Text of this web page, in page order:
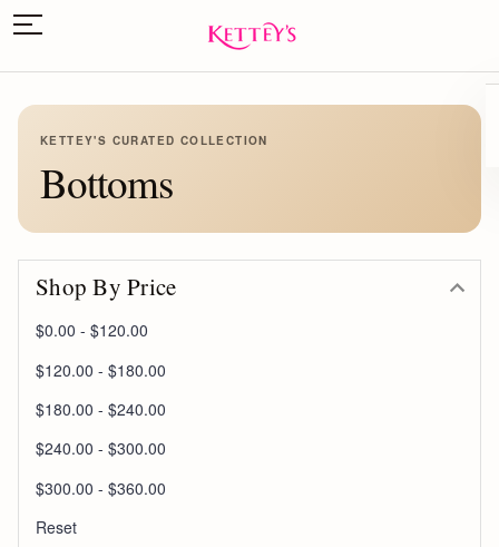
KETTEY'S CURATED COLLECTION
Bottoms
Shop By Price
$0.00 - $120.00
$120.00 - $180.00
$180.00 - $240.00
$240.00 - $300.00
$300.00 - $360.00
Reset